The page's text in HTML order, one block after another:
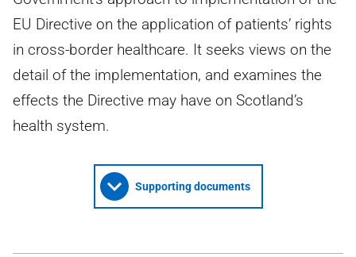
EU Directive on the application of patients’ rights
in cross-border healthcare. It seeks views on the
detail of the implementation, and examines the
effects the Directive may have on Scotland’s
health system.
Supporting documents